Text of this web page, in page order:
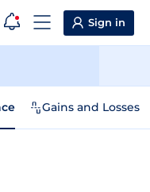
Sign in
Gains and Losses